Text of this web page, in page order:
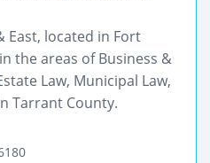
East, located in Fort
the areas of Business &
Law, Municipal Law,
Tarrant County.